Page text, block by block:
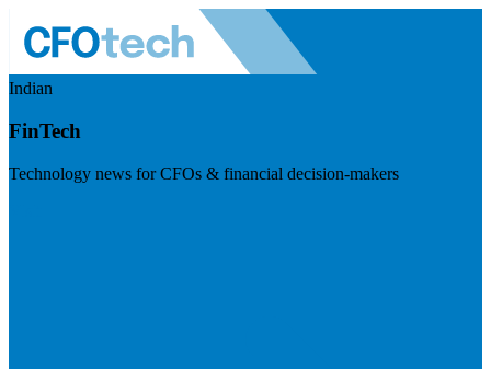
Indian
FinTech
Technology news for CFOs & financial decision-makers